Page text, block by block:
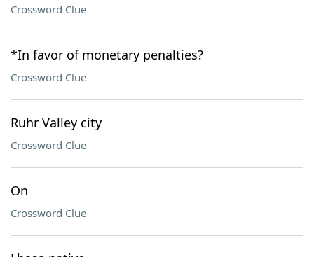
Crossword Clue
*In favor of monetary penalties?
Crossword Clue
Ruhr Valley city
Crossword Clue
On
Crossword Clue